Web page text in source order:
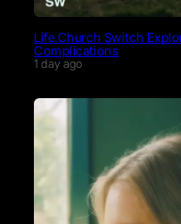
Life.Church Switch
Complications
1 day ago